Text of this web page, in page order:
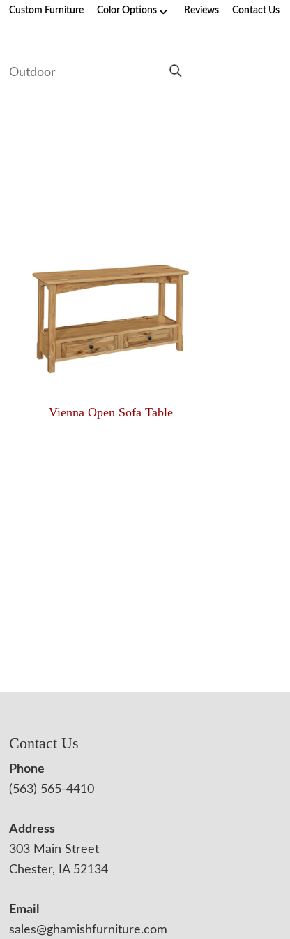
Custom Furniture Color Options Reviews Contact Us
Outdoor
Vienna Open Sofa Table
Contact Us
Phone
(563) 565-4410
Address
303 Main Street
Chester, IA 52134
Email
sales@ghamishfurniture.com